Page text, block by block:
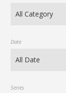
Date
Series